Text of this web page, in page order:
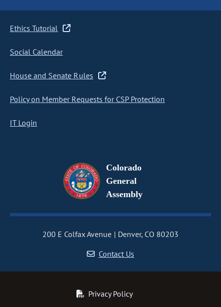
Ethics Tutorial
Social Calendar
House and Senate Rules
Policy on Member Requests for CSP Protection
IT Login
Colorado
General
Assembly
200 E Colfax Avenue
Denver, CO 80203
Contact Us
Privacy Policy